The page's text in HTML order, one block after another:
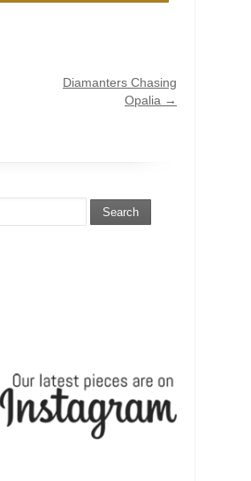
Diamanters Chasing
Opalia →
Search